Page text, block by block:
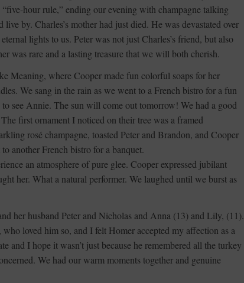
hour rule,” ending our evening with champagne talking
by. Charles’s mother had just died. He was devastated over
lights to us. Peter was not just Charles’s friend, but also
was rare and a lasting treasure that we will both cherish.
Meaning, where Cooper made fun colorful soaps for her
We sang in the rain as we went to a French bistro for a fun
see Annie. The sun will come out tomorrow! We had a good
first ornament I noticed on their tree was a framed
rosé champagne, toasted Peter and Brandon, and Cooper
another French bistro for a banquet.
an atmosphere of pure glee. Cooper expressed jubilant
her. What a natural performer. We laughed until we burst as
her husband Peter and Nicholas and Anna (13) and Lily, (11).
loved him so, and I felt Homer accepted my affection as a
and I hope it wasn’t just because he remembered all the turkey
We had our warm moments together and genuine